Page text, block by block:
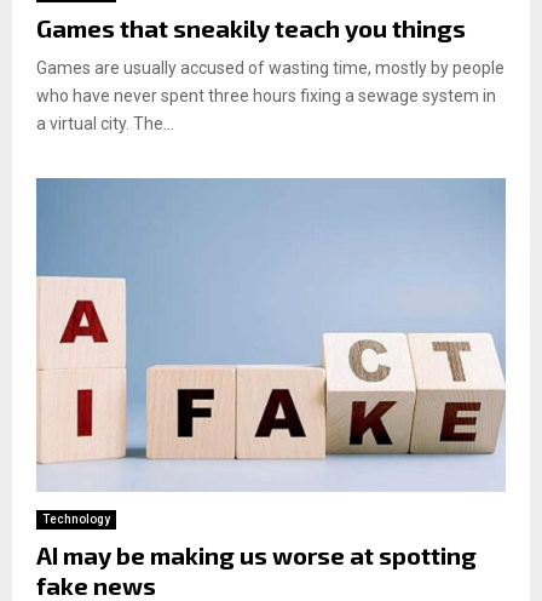
Games that sneakily teach you things
Games are usually accused of wasting time, mostly by people
who have never spent three hours fixing a sewage system in
a virtual city. The...
Technology
AI may be making us worse at spotting
fake news